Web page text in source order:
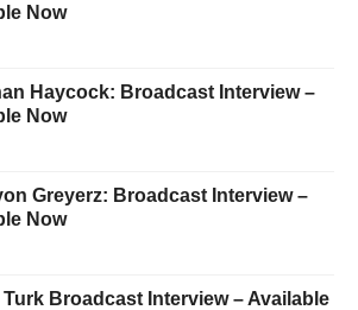
Now
Haycock: Broadcast Interview –
Now
Greyerz: Broadcast Interview –
Now
Broadcast Interview – Available